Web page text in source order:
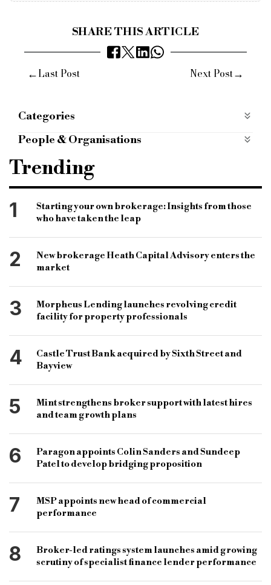
SHARE THIS ARTICLE
←Last Post Next Post→
Categories
B&C Awards 2014
b-c-awards-2014
People & Organisations
B&C awards 2014
Hurlingham Club
finance industry awards
Bridging Lender of the Year
Trending
1
Starting your own brokerage: Insights from those
who have taken the leap
2
New brokerage Heath Capital Advisory enters the
market
3
Morpheus Lending launches revolving credit
facility for property professionals
4
Castle Trust Bank acquired by Sixth Street and
Bayview
5
Mint strengthens broker support with latest hires
and team growth plans
6
Paragon appoints Colin Sanders and Sundeep
Patel to develop bridging proposition
7
MSP appoints new head of commercial
performance
8
Broker-led ratings system launches amid growing
scrutiny of specialist finance lender performance